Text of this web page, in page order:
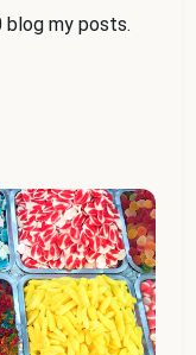
blog my posts.